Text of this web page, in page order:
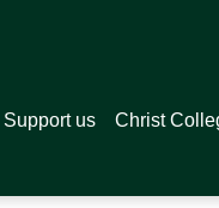
Support us Christ